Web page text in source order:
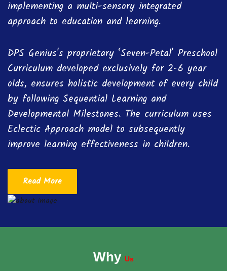
implementing a multi-sensory integrated
approach to education and learning.
DPS Genius's proprietary ‘Seven-Petal’ Preschool
Curriculum developed exclusively for 2-6 year
olds, ensures holistic development of every child
by following Sequential Learning and
Developmental Milestones. The curriculum uses
Eclectic Approach model to subsequently
improve learning effectiveness in children.
Read More
Why Us